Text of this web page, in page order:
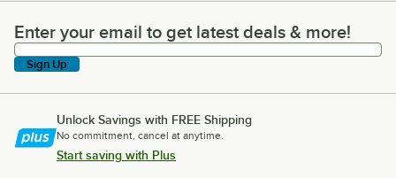
Enter your email to get latest deals & more!
Enter your email to get latest deals & more!
Sign Up
Unlock Savings with FREE Shipping
No commitment, cancel at anytime.
Start saving with Plus